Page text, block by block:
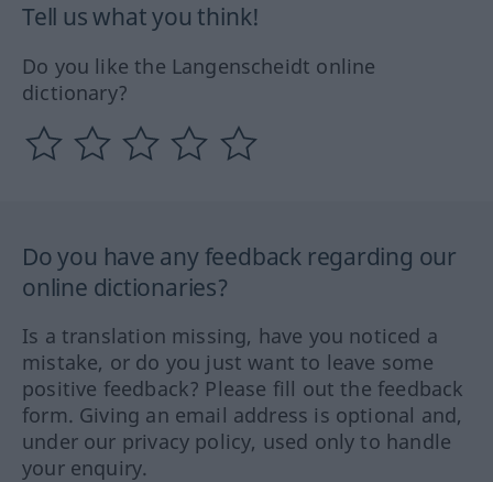
Tell us what you think!
Do you like the Langenscheidt online
dictionary?
Do you have any feedback regarding our
online dictionaries?
Is a translation missing, have you noticed a
mistake, or do you just want to leave some
positive feedback? Please fill out the feedback
form. Giving an email address is optional and,
under our privacy policy, used only to handle
your enquiry.